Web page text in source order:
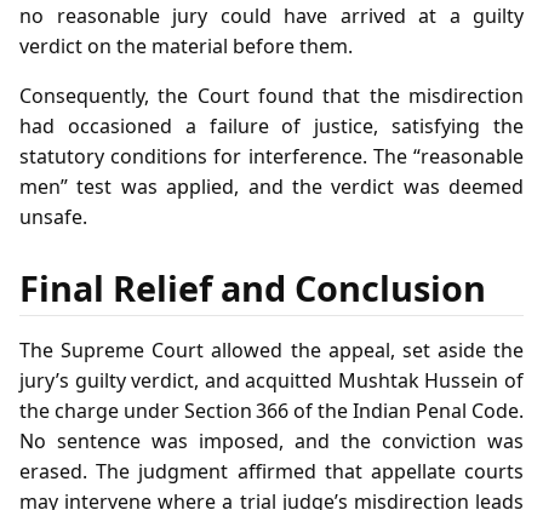
no reasonable jury could have arrived at a guilty
verdict on the material before them.
Consequently, the Court found that the misdirection
had occasioned a failure of justice, satisfying the
statutory conditions for interference. The “reasonable
men” test was applied, and the verdict was deemed
unsafe.
Final Relief and Conclusion
The Supreme Court allowed the appeal, set aside the
jury’s guilty verdict, and acquitted Mushtak Hussein of
the charge under Section 366 of the Indian Penal Code.
No sentence was imposed, and the conviction was
erased. The judgment affirmed that appellate courts
may intervene where a trial judge’s misdirection leads